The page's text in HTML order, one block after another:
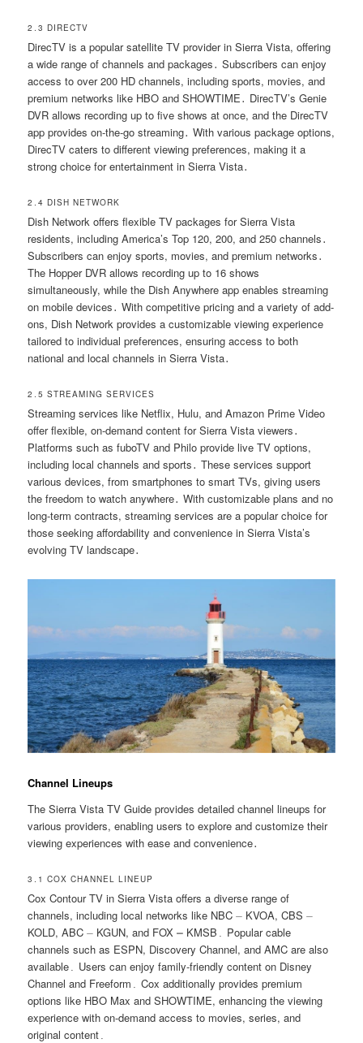
2․3 DIRECTV
DirecTV is a popular satellite TV provider in Sierra Vista, offering
a wide range of channels and packages․ Subscribers can enjoy
access to over 200 HD channels, including sports, movies, and
premium networks like HBO and SHOWTIME․ DirecTV’s Genie
DVR allows recording up to five shows at once, and the DirecTV
app provides on-the-go streaming․ With various package options,
DirecTV caters to different viewing preferences, making it a
strong choice for entertainment in Sierra Vista․
2․4 DISH NETWORK
Dish Network offers flexible TV packages for Sierra Vista
residents, including America’s Top 120, 200, and 250 channels․
Subscribers can enjoy sports, movies, and premium networks․
The Hopper DVR allows recording up to 16 shows
simultaneously, while the Dish Anywhere app enables streaming
on mobile devices․ With competitive pricing and a variety of add-
ons, Dish Network provides a customizable viewing experience
tailored to individual preferences, ensuring access to both
national and local channels in Sierra Vista․
2․5 STREAMING SERVICES
Streaming services like Netflix, Hulu, and Amazon Prime Video
offer flexible, on-demand content for Sierra Vista viewers․
Platforms such as fuboTV and Philo provide live TV options,
including local channels and sports․ These services support
various devices, from smartphones to smart TVs, giving users
the freedom to watch anywhere․ With customizable plans and no
long-term contracts, streaming services are a popular choice for
those seeking affordability and convenience in Sierra Vista’s
evolving TV landscape․
Channel Lineups
The Sierra Vista TV Guide provides detailed channel lineups for
various providers, enabling users to explore and customize their
viewing experiences with ease and convenience․
3․1 COX CHANNEL LINEUP
Cox Contour TV in Sierra Vista offers a diverse range of
channels, including local networks like NBC ⏤ KVOA, CBS ⏤
KOLD, ABC ⏤ KGUN, and FOX ⎼ KMSB․ Popular cable
channels such as ESPN, Discovery Channel, and AMC are also
available․ Users can enjoy family-friendly content on Disney
Channel and Freeform․ Cox additionally provides premium
options like HBO Max and SHOWTIME, enhancing the viewing
experience with on-demand access to movies, series, and
original content․